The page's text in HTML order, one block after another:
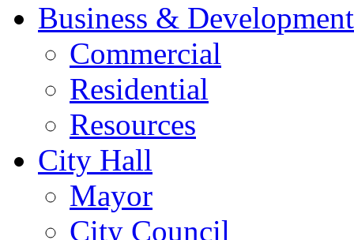
Business & Development
Commercial
Residential
Resources
City Hall
Mayor
City Council